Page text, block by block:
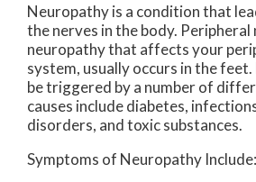
Neuropathy is a condition that
the nerves in the body.
neuropathy that affects your
system, usually occurs in the
be triggered by a number of
causes include diabetes,
disorders, and toxic substances.
Symptoms of Neuropathy Include: